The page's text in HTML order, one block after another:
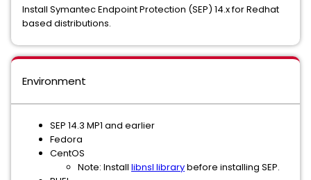
Install Symantec Endpoint Protection (SEP) 14.x for Redhat
based distributions.
Environment
SEP 14.3 MP1 and earlier
Fedora
CentOS
Note: Install libnsl librarybefore installing SEP.